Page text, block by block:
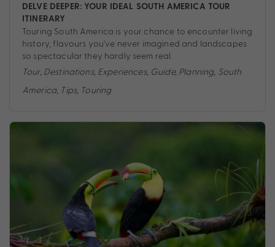
DELVE DEEPER: YOUR IDEAL SOUTH AMERICA TOUR
ITINERARY
Touring South America is your chance to encounter living
history, flavours you've never imagined and landscapes
so spectacular they hardly seem real.
Tour, Destinations, Experiences, Guide, Planning, South
America, Tips, Touring